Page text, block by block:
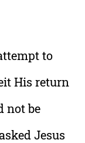
to
His return
not be
Jesus